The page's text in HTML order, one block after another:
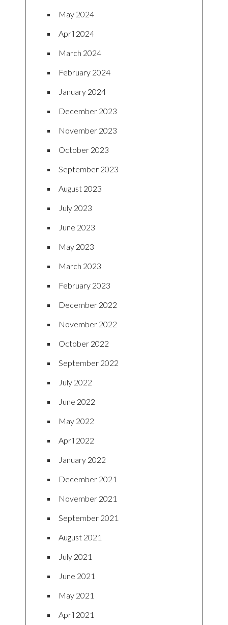
May 2024
April 2024
March 2024
February 2024
January 2024
December 2023
November 2023
October 2023
September 2023
August 2023
July 2023
June 2023
May 2023
March 2023
February 2023
December 2022
November 2022
October 2022
September 2022
July 2022
June 2022
May 2022
April 2022
January 2022
December 2021
November 2021
September 2021
August 2021
July 2021
June 2021
May 2021
April 2021